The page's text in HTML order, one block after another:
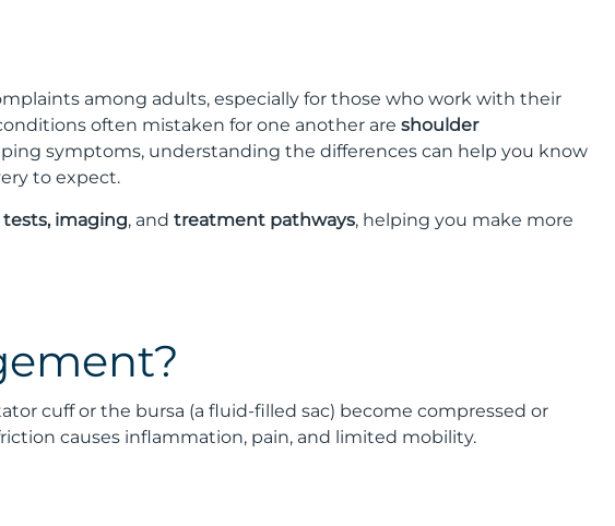
among adults, especially for those who work with their
often mistaken for one another are shoulder
symptoms, understanding the differences can help you know
to expect.
imaging, and treatment pathways, helping you make more
cuff or the bursa (a fluid-filled sac) become compressed or
causes inflammation, pain, and limited mobility.